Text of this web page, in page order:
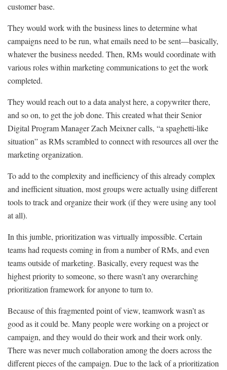
customer base.
They would work with the business lines to determine what
campaigns need to be run, what emails need to be sent—basically,
whatever the business needed. Then, RMs would coordinate with
various roles within marketing communications to get the work
completed.
They would reach out to a data analyst here, a copywriter there,
and so on, to get the job done. This created what their Senior
Digital Program Manager Zach Meixner calls, “a spaghetti-like
situation” as RMs scrambled to connect with resources all over the
marketing organization.
To add to the complexity and inefficiency of this already complex
and inefficient situation, most groups were actually using different
tools to track and organize their work (if they were using any tool
at all).
In this jumble, prioritization was virtually impossible. Certain
teams had requests coming in from a number of RMs, and even
teams outside of marketing. Basically, every request was the
highest priority to someone, so there wasn’t any overarching
prioritization framework for anyone to turn to.
Because of this fragmented point of view, teamwork wasn’t as
good as it could be. Many people were working on a project or
campaign, and they would do their work and their work only.
There was never much collaboration among the doers across the
different pieces of the campaign. Due to the lack of a prioritization